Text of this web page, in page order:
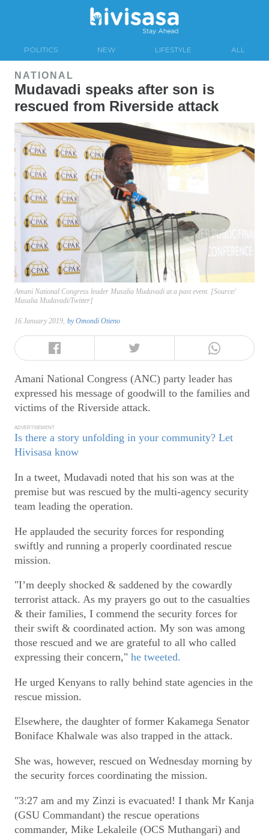
POLITICS NEW LIFESTYLE ALL
NATIONAL
Mudavadi speaks after son is
rescued from Riverside attack
Amani National Congress leader Musalia Mudavadi at a past event. [Source/
Musalia Mudavadi/Twitter]
16 January 2019, byOmondi Otieno
Amani National Congress (ANC) party leader has
expressed his message of goodwill to the families and
victims of the Riverside attack.
ADVERTISEMENT
Is there a story unfolding in your community? Let
Hivisasa know
In a tweet, Mudavadi noted that his son was at the
premise but was rescued by the multi-agency security
team leading the operation.
He applauded the security forces for responding
swiftly and running a properly coordinated rescue
mission.
"I’m deeply shocked & saddened by the cowardly
terrorist attack. As my prayers go out to the casualties
& their families, I commend the security forces for
their swift & coordinated action. My son was among
those rescued and we are grateful to all who called
expressing their concern," he tweeted.
He urged Kenyans to rally behind state agencies in the
rescue mission.
Elsewhere, the daughter of former Kakamega Senator
Boniface Khalwale was also trapped in the attack.
She was, however, rescued on Wednesday morning by
the security forces coordinating the mission.
"3:27 am and my Zinzi is evacuated! I thank Mr Kanja
(GSU Commandant) the rescue operations
commander, Mike Lekaleile (OCS Muthangari) and